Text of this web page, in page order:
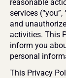
reasonable
services
and
activities. This
inform you
personal
This Privacy